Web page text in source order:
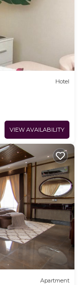
Hotel
VIEW AVAILABILITY
Apartment